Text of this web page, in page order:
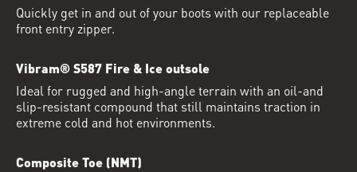
Quickly get in and out of your boots with our replaceable
front entry zipper.
Vibram® S587 Fire & Ice outsole
Ideal for rugged and high-angle terrain with an oil-and
slip-resistant compound that still maintains traction in
extreme cold and hot environments.
Composite Toe (NMT)